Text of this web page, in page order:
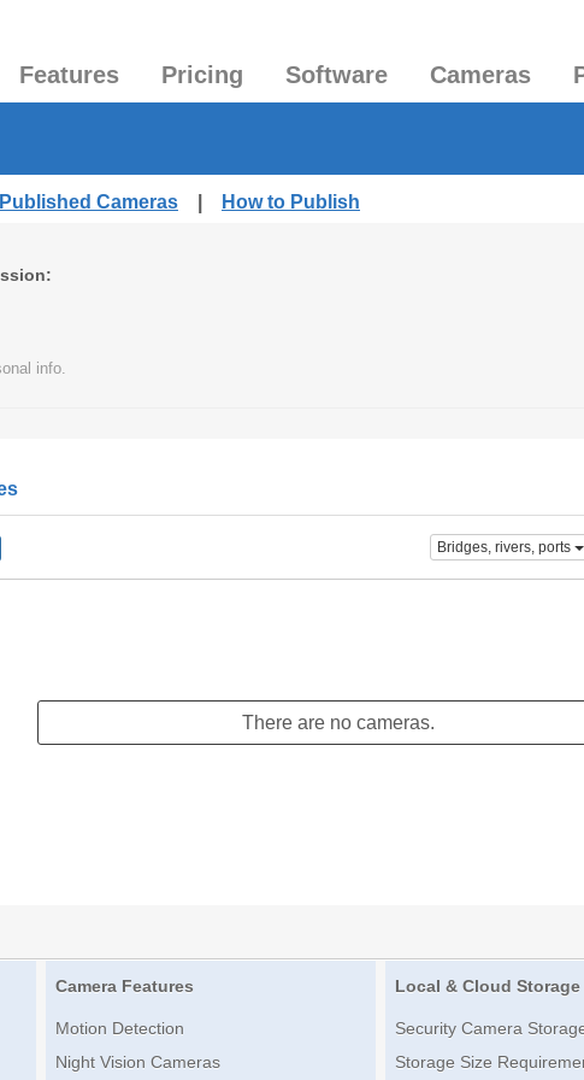
Features Pricing Software Cameras
Cameras How to Publish
info.
Bridges, rivers, ports
There are no cameras.
Camera Features
Motion Detection
Night Vision Cameras
Local & Cloud Storage
Security Camera
Storage Size